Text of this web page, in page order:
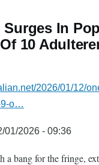
Surges In
10
2026/01/12/
9-o…
01/2026 - 09:36
a bang for the fringe,